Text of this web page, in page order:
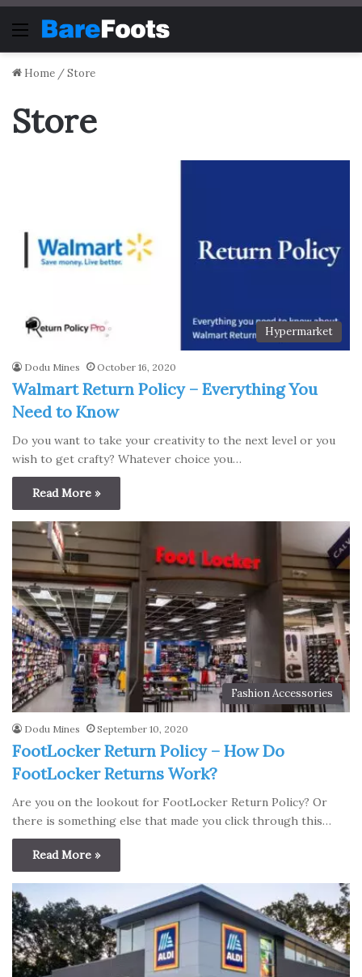
Menu
Home /Store
Store
Hypermarket
Dodu Mines October 16, 2020
Walmart Return Policy – Everything You
Need to Know
Do you want to take your creativity to the next level or you
wish to get crafty? Whatever choice you…
Read More »
Fashion Accessories
Dodu Mines September 10, 2020
FootLocker Return Policy – How Do
FootLocker Returns Work?
Are you on the lookout for FootLocker Return Policy? Or
there is something else that made you click through this…
Read More »